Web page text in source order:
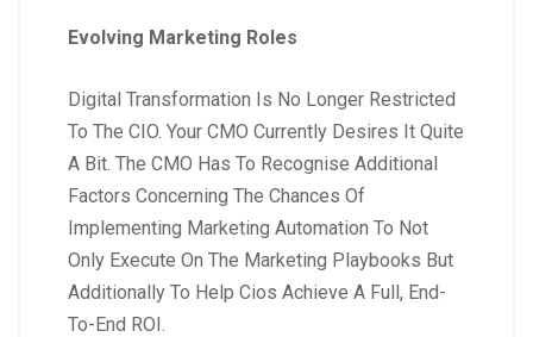
Evolving Marketing Roles
Digital Transformation Is No Longer Restricted
To The CIO. Your CMO Currently Desires It Quite
A Bit. The CMO Has To Recognise Additional
Factors Concerning The Chances Of
Implementing Marketing Automation To Not
Only Execute On The Marketing Playbooks But
Additionally To Help Cios Achieve A Full, End-
To-End ROI.